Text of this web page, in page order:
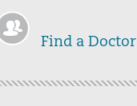
Find a Doctor